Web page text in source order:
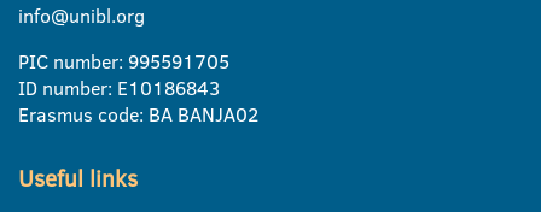
info@unibl.org
PIC number: 995591705
ID number: E10186843
Erasmus code: BA BANJA02
Useful links